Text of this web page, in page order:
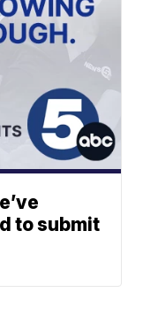
to submit